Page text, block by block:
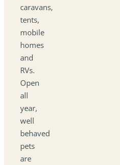
caravans,
tents,
mobile
homes
and
RVs.
Open
all
year,
well
behaved
pets
are